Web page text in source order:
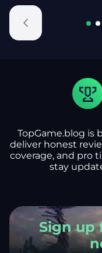
TopGame.blog is
deliver honest
coverage, and pro
stay
Sign up